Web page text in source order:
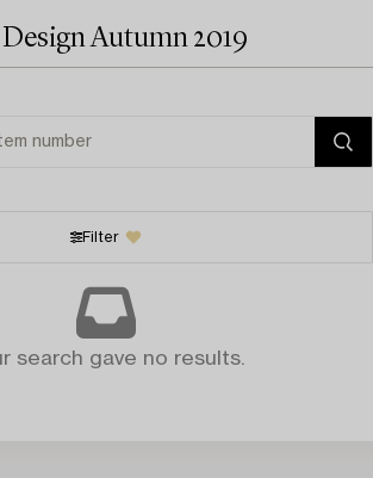
Autumn 2019
Filter
search gave no results.